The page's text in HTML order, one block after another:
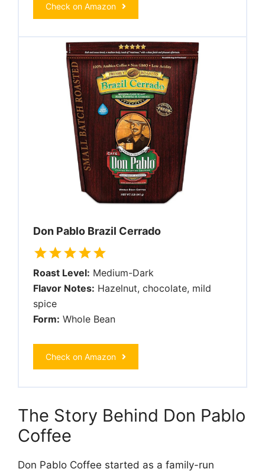
Check on Amazon
Don Pablo Brazil Cerrado
Roast Level: Medium-Dark
Flavor Notes: Hazelnut, chocolate, mild
spice
Form: Whole Bean
Check on Amazon
The Story Behind Don Pablo
Coffee
Don Pablo Coffee started as a family-run